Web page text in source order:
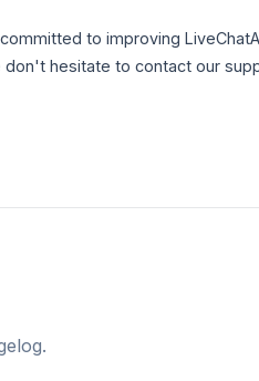
to improving
don't hesitate to contact our